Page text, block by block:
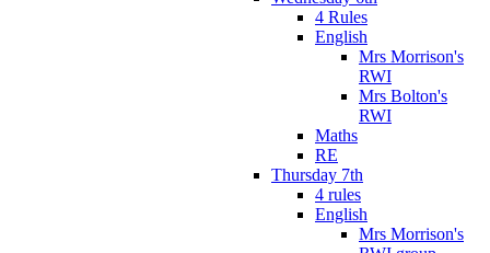
4 Rules
English
Mrs Morrison's
RWI
Mrs Bolton's
RWI
Maths
RE
Thursday 7th
4 rules
English
Mrs Morrison's